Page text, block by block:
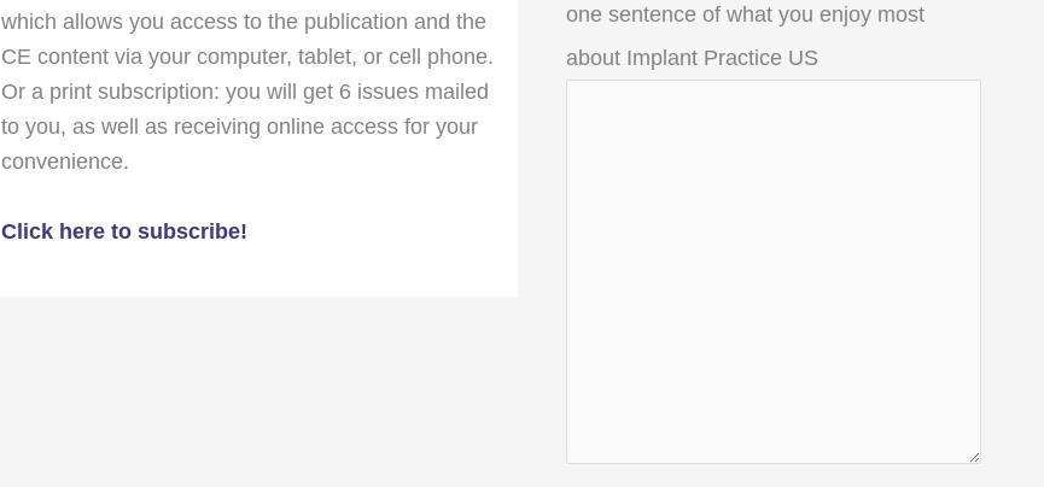
which allows you access to the publication and the
CE content via your computer, tablet, or cell phone.
Or a print subscription: you will get 6 issues mailed
to you, as well as receiving online access for your
convenience.
Click here to subscribe!
one sentence of what you enjoy most
about Implant Practice US